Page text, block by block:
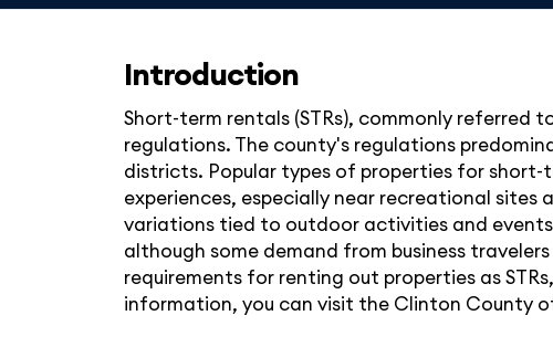
Introduction
Short-term rentals (STRs), commonly referred
regulations. The county's regulations
districts. Popular types of properties for short-
experiences, especially near recreational
variations tied to outdoor activities and
although some demand from business
requirements for renting out properties as
information, you can visit the Clinton County